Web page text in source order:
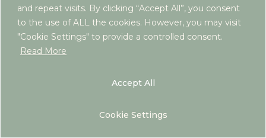
and repeat visits. By clicking “Accept All”, you consent
to the use of ALL the cookies. However, you may visit
"Cookie Settings" to provide a controlled consent.
Read More
Cookie Settings
Accept All
Herefordshire,
UK
hello@rebeccaantrim.co.uk